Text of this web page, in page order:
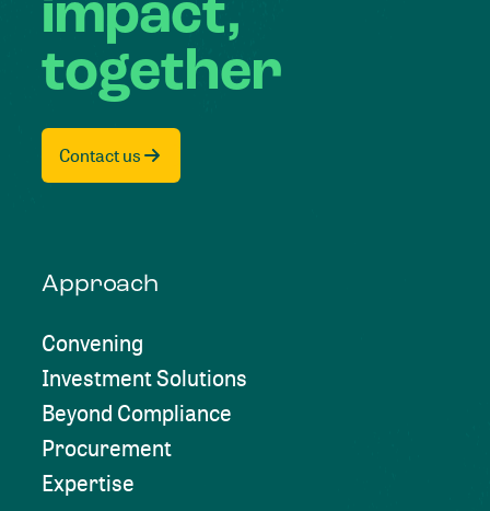
impact,
together
Contact us
Approach
Convening
Investment Solutions
Beyond Compliance
Procurement
Expertise